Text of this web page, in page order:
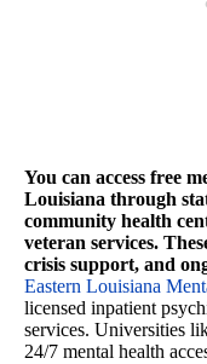
You can access free
Louisiana through
community health
veteran services.
crisis support, and
Eastern Louisiana
licensed inpatient
services. Universities
24/7 mental health